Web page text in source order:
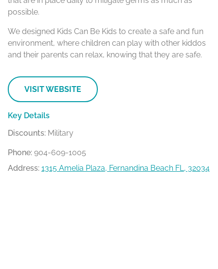
possible.
We designed Kids Can Be Kids to create a safe and fun
environment, where children can play with other kiddos
and their parents can relax, knowing that they are safe.
VISIT WEBSITE
Key Details
Discounts: Military
Phone: 904-609-1005
Address: 1315 Amelia Plaza, Fernandina Beach FL, 32034